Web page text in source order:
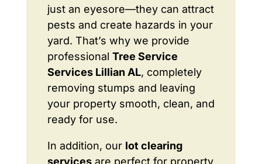
just an eyesore—they can attract
pests and create hazards in your
yard. That’s why we provide
professional Tree Service
Services Lillian AL, completely
removing stumps and leaving
your property smooth, clean, and
ready for use.
In addition, our lot clearing
servicesare perfect for property